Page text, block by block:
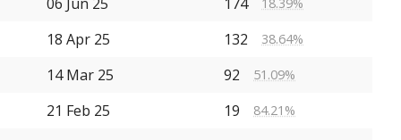
18 Apr 25 132 38.64%
14 Mar 25 92 51.09%
21 Feb 25 19 84.21%